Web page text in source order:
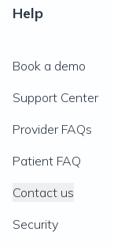
Help
Book a demo
Support Center
Provider FAQs
Patient FAQ
Contact us
Security